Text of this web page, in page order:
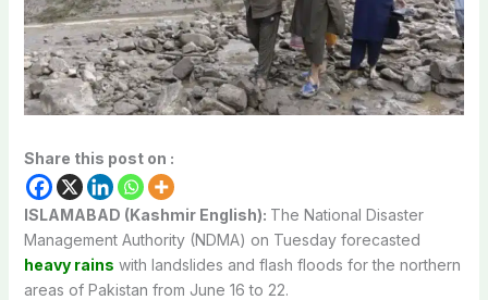
Share this post on :
ISLAMABAD (Kashmir English): The National Disaster
Management Authority (NDMA) on Tuesday forecasted
heavy rains with landslides and flash floods for the northern
areas of Pakistan from June 16 to 22.